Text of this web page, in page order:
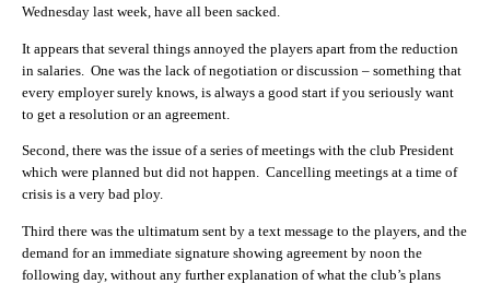
Wednesday last week, have all been sacked.
It appears that several things annoyed the players apart from the reduction
in salaries. One was the lack of negotiation or discussion – something that
every employer surely knows, is always a good start if you seriously want
to get a resolution or an agreement.
Second, there was the issue of a series of meetings with the club President
which were planned but did not happen. Cancelling meetings at a time of
crisis is a very bad ploy.
Third there was the ultimatum sent by a text message to the players, and the
demand for an immediate signature showing agreement by noon the
following day, without any further explanation of what the club’s plans